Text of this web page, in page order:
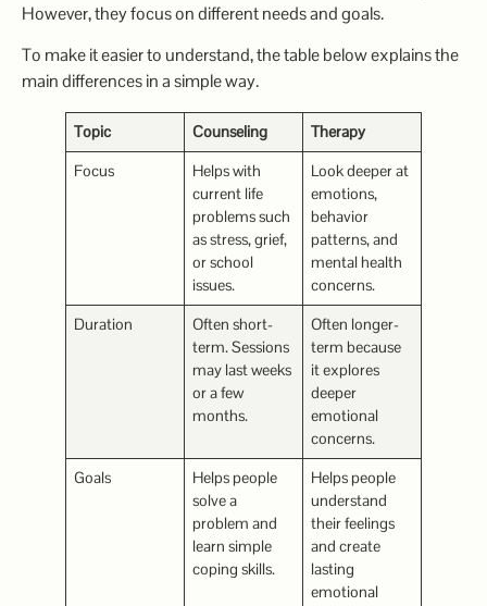
However, they focus on different needs and goals.
To make it easier to understand, the table below explains the
main differences in a simple way.
Topic Counseling
Therapy
Focus
Helps with
current life
problems such
as stress, grief,
or school
issues.
Look deeper at
emotions,
behavior
patterns, and
mental health
concerns.
Duration
Often short-
term. Sessions
may last weeks
or a few
months.
Often longer-
term because
it explores
deeper
emotional
concerns.
Goals
Helps people
solve a
problem and
learn simple
coping skills.
Helps people
understand
their feelings
and create
lasting
emotional